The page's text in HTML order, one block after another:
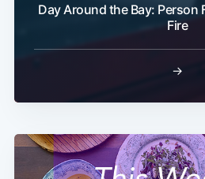
Day Around the Bay: Person
Fire
→